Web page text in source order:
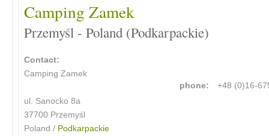
Camping Zamek
Przemyśl - Poland (Podkarpackie)
Contact:
Camping Zamek
ul. Sanocko 8a
37700 Przemyśl
Poland / Podkarpackie
phone: +48 (0)16-